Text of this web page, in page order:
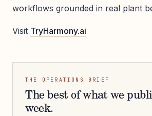
workflows grounded in real plant
Visit TryHarmony.ai
THE OPERATIONS BRIEF
The best of what we
week.